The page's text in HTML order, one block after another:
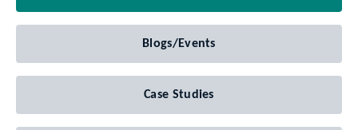
Blogs/Events
Case Studies